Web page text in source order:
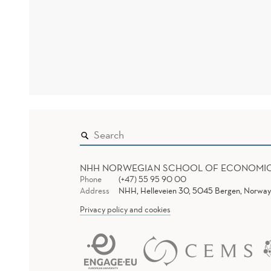
NHH NORWEGIAN SCHOOL OF
Phone
(+47) 55 95 90 00
Address
NHH, Helleveien 30, 5045 Bergen, Norway
Privacy policy and cookies